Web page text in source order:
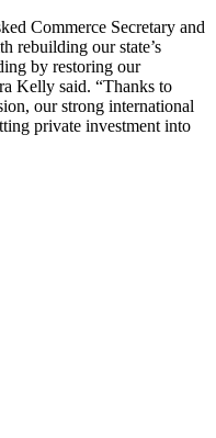
Commerce Secretary and
rebuilding our state’s
by restoring our
Kelly said. “Thanks to
our strong international
private investment into